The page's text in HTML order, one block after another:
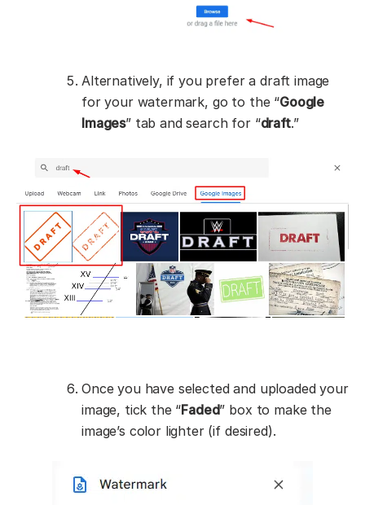
Alternatively, if you prefer a draft image
for your watermark, go to the “Google
Images” tab and search for “draft.”
Once you have selected and uploaded your
image, tick the “Faded” box to make the
image’s color lighter (if desired).